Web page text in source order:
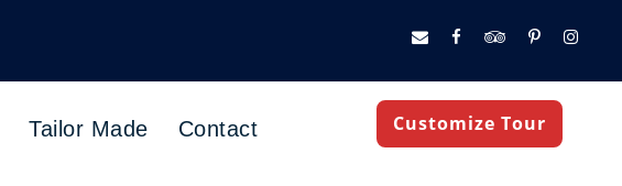
Tailor Made Contact Customize Tour